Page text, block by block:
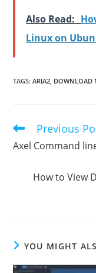
Also Read:
Linux on
TAGS:ARIA2, DOWNLOAD
Read
more
articles
Previous
Axel Command
How to View
YOU MIGHT